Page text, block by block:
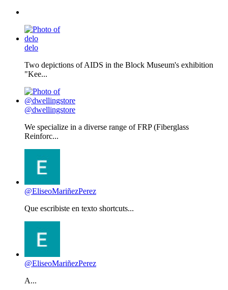
delo
Two depictions of AIDS in the Block Museum's exhibition
"Kee...
@dwellingstore
We specialize in a diverse range of FRP (Fiberglass
Reinforc...
@EliseoMariñezPerez
Que escribiste en texto shortcuts...
@EliseoMariñezPerez
A...